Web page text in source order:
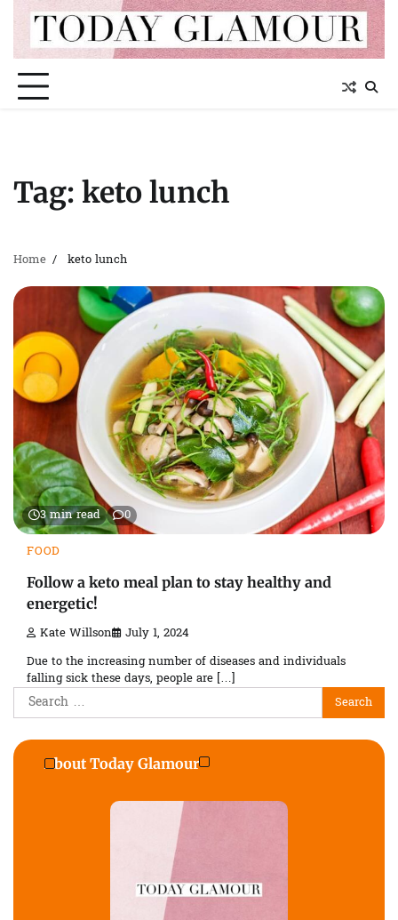
content
Tag: keto lunch
Home keto lunch
3 min read 0
FOOD
Follow a keto meal plan to stay healthy and
energetic!
Kate Willson July 1, 2024
Due to the increasing number of diseases and individuals
falling sick these days, people are […]
Search
for:
About Today Glamour